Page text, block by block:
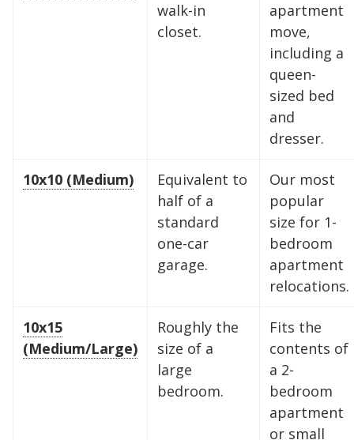
walk-in
closet.
apartment
move,
including a
queen-
sized bed
and
dresser.
10x10 (Medium)
Equivalent to
half of a
standard
one-car
garage.
Our most
popular
size for 1-
bedroom
apartment
relocations.
10x15
(Medium/Large)
Roughly the
size of a
large
bedroom.
Fits the
contents of
a 2-
bedroom
apartment
or small
5 x 15
10 x 20